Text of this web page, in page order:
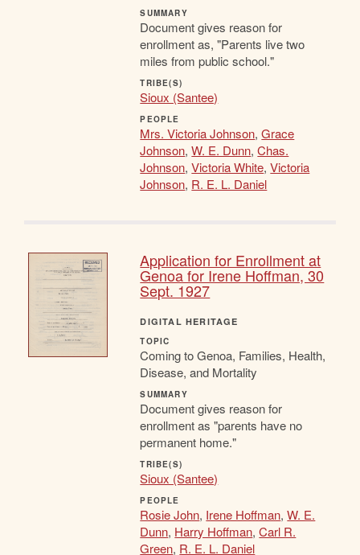
SUMMARY
Document gives reason for
enrollment as, "Parents live two
miles from public school."
TRIBE(S)
Sioux (Santee)
PEOPLE
Mrs. Victoria Johnson,Grace
Johnson,W. E. Dunn,Chas.
Johnson,Victoria White,Victoria
Johnson, R. E. L. Daniel
Application for Enrollment at
Genoa for Irene Hoffman, 30
Sept. 1927
DIGITAL HERITAGE
TOPIC
Coming to Genoa, Families, Health,
Disease, and Mortality
SUMMARY
Document gives reason for
enrollment as "parents have no
permanent home."
TRIBE(S)
Sioux (Santee)
PEOPLE
Rosie John, Irene Hoffman,W. E.
Dunn, Harry Hoffman,Carl R.
Green, R. E. L. Daniel